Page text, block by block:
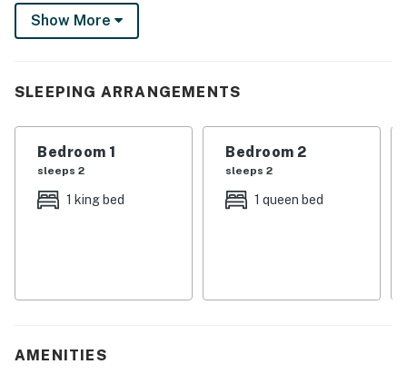
amenities. Perfect for a relaxing Rocky Point getaway.
🌊
Show More
SLEEPING ARRANGEMENTS
Bedroom 1
sleeps 2
1 king bed
Bedroom 2
sleeps 2
1 queen bed
AMENITIES